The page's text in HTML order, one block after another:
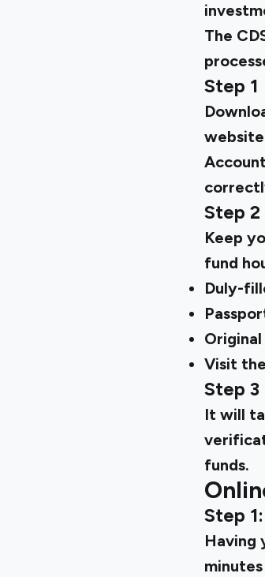
The
Step 1
Step 2
Keep
fund
Duly-
Visit
Step 3
It will
funds.
Step
Having